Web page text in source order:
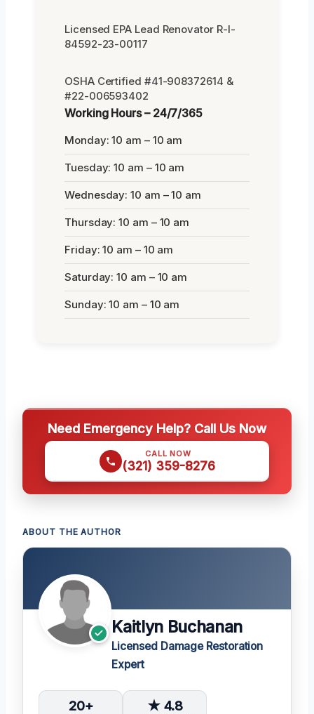
Licensed EPA Lead Renovator R-I-
84592-23-00117
OSHA Certified #41-908372614 &
#22-006593402
Working Hours – 24/7/365
Monday: 10 am – 10 am
Tuesday: 10 am – 10 am
Wednesday: 10 am – 10 am
Thursday: 10 am – 10 am
Friday: 10 am – 10 am
Saturday: 10 am – 10 am
Sunday: 10 am – 10 am
Need Emergency Help? Call Us Now
CALL NOW
(321) 359-8276
ABOUT THE AUTHOR
Kaitlyn Buchanan
Licensed Damage Restoration
Expert
20+ ★ 4.8